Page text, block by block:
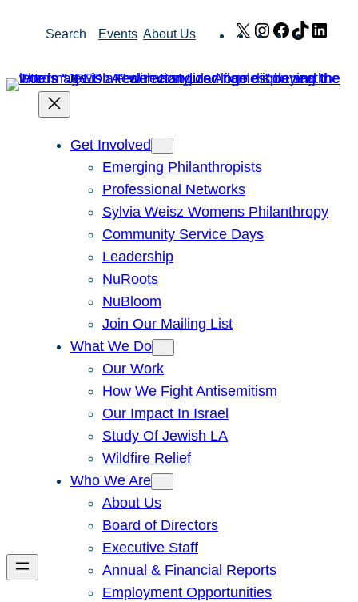
Search Events About Us X Instagram
Facebook
TikTok
Get Involved
Emerging Philanthropists
Professional Networks
Sylvia Weisz Womens Philanthropy
Community Service Days
Leadership
NuRoots
NuBloom
Join Our Mailing List
What We Do
Our Work
How We Fight Antisemitism
Our Impact In Israel
Study Of Jewish LA
Wildfire Relief
Who We Are
About Us
Board of Directors
Executive Staff
Annual & Financial Reports
Employment Opportunities